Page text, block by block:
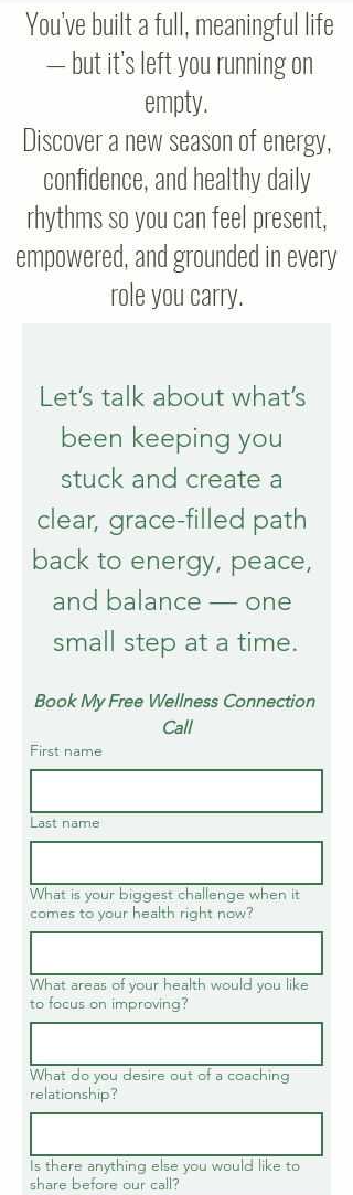
You’ve built a full, meaningful life
— but it’s left you running on
empty.
Discover a new season of energy,
confidence, and healthy daily
rhythms so you can feel present,
empowered, and grounded in every
role you carry.
Let’s talk about what’s
been keeping you
stuck and create a
clear, grace-filled path
back to energy, peace,
and balance — one
small step at a time.
Book My Free Wellness Connection
Call
First name
Last name
What is your biggest challenge when it
comes to your health right now?
What areas of your health would you like
to focus on improving?
What do you desire out of a coaching
relationship?
Is there anything else you would like to
share before our call?